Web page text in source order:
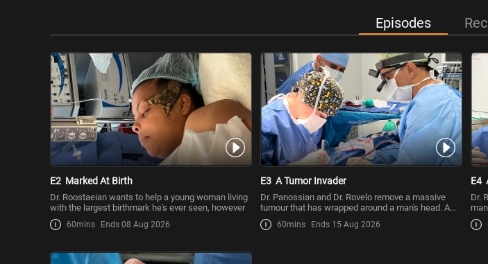
Episodes
E2 Marked At Birth
Dr. Roostaeian wants to help a young woman living
with the largest birthmark he's ever seen, however
60mins Ends 08 Aug 2026
E3 A Tumor Invader
Dr. Panossian and Dr. Rovelo remove a massive
tumour that has wrapped around a man's head. A
woman h
60mins Ends 15 Aug 2026
E4
Dr.
first